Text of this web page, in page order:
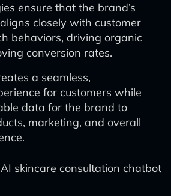
ensure that the brand’s
closely with customer
behaviors, driving organic
conversion rates.
a seamless,
for customers while
data for the brand to
marketing, and overall
skincare consultation chatbot